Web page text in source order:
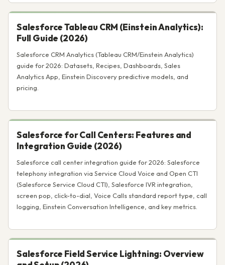
Salesforce Tableau CRM (Einstein Analytics):
Full Guide (2026)
Salesforce CRM Analytics (Tableau CRM/Einstein Analytics)
guide for 2026: Datasets, Recipes, Dashboards, Sales
Analytics App, Einstein Discovery predictive models, and
pricing.
Salesforce for Call Centers: Features and
Integration Guide (2026)
Salesforce call center integration guide for 2026: Salesforce
telephony integration via Service Cloud Voice and Open CTI
(Salesforce Service Cloud CTI), Salesforce IVR integration,
screen pop, click-to-dial, Voice Calls standard report type, call
logging, Einstein Conversation Intelligence, and key metrics.
Salesforce Field Service Lightning: Overview